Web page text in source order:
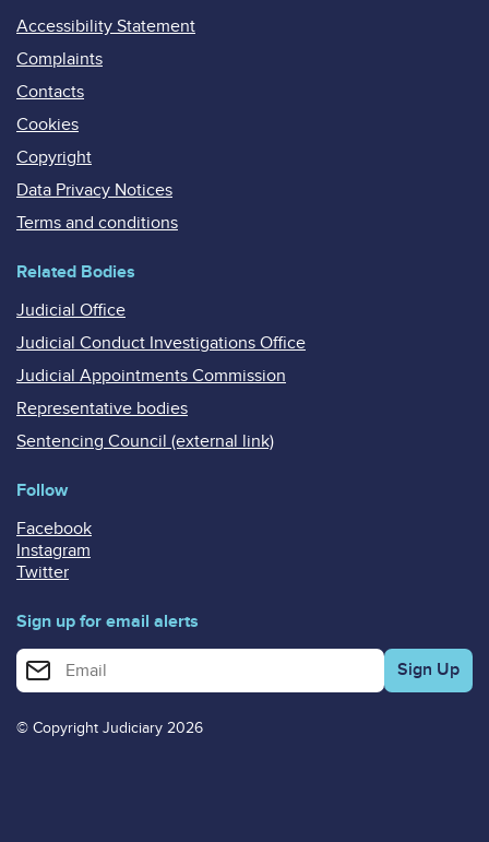
Accessibility Statement
Complaints
Contacts
Cookies
Copyright
Data Privacy Notices
Terms and conditions
Related Bodies
Judicial Office
Judicial Conduct Investigations Office
Judicial Appointments Commission
Representative bodies
Sentencing Council (external link)
Follow
Facebook
Instagram
Twitter
Sign up for email alerts
Enter your email address for email alerts
© Copyright Judiciary 2026